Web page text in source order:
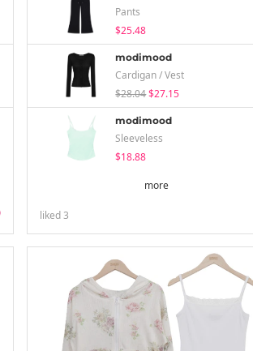
Pants
$25.48
modimood
Cardigan / Vest
$28.04$27.15
modimood
Sleeveless
$18.88
more
liked3